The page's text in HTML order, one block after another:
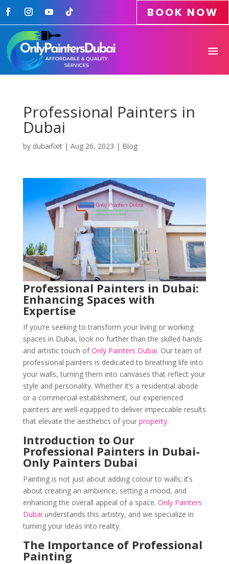
BOOK NOW
Professional Painters in
Dubai
by dubaifixit| Aug 26, 2023 | Blog
Professional Painters in Dubai:
Enhancing Spaces with
Expertise
If you’re seeking to transform your living or working
spaces in Dubai, look no further than the skilled hands
and artistic touch ofOnly Painters Dubai. Our team of
professional painters is dedicated to breathing life into
your walls, turning them into canvases that reflect your
style and personality. Whether it’s a residential abode
or a commercial establishment, our experienced
painters are well-equipped to deliver impeccable results
that elevate the aesthetics of your property.
Introduction to Our
Professional Painters in Dubai-
Only Painters Dubai
Painting is not just about adding colour to walls; it’s
about creating an ambience, setting a mood, and
enhancing the overall appeal of a space. Only Painters
Dubai understands this artistry, and we specialize in
turning your ideas into reality.
The Importance of Professional
Painting